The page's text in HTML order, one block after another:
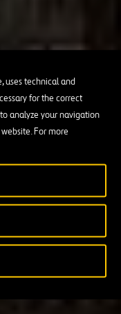
uses technical and
for the correct
analyze your navigation
For more